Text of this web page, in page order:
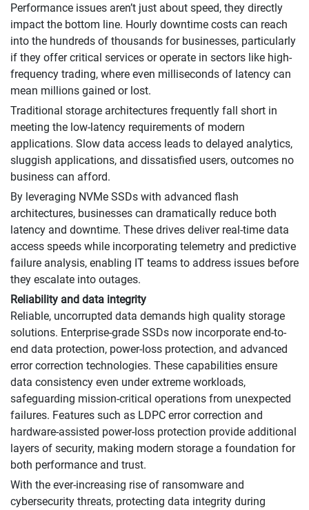
Performance issues aren’t just about speed, they directly
impact the bottom line. Hourly downtime costs can reach
into the hundreds of thousands for businesses, particularly
if they offer critical services or operate in sectors like high-
frequency trading, where even milliseconds of latency can
mean millions gained or lost.
Traditional storage architectures frequently fall short in
meeting the low-latency requirements of modern
applications. Slow data access leads to delayed analytics,
sluggish applications, and dissatisfied users, outcomes no
business can afford.
By leveraging NVMe SSDs with advanced flash
architectures, businesses can dramatically reduce both
latency and downtime. These drives deliver real-time data
access speeds while incorporating telemetry and predictive
failure analysis, enabling IT teams to address issues before
they escalate into outages.
Reliability and data integrity
Reliable, uncorrupted data demands high quality storage
solutions. Enterprise-grade SSDs now incorporate end-to-
end data protection, power-loss protection, and advanced
error correction technologies. These capabilities ensure
data consistency even under extreme workloads,
safeguarding mission-critical operations from unexpected
failures. Features such as LDPC error correction and
hardware-assisted power-loss protection provide additional
layers of security, making modern storage a foundation for
both performance and trust.
With the ever-increasing rise of ransomware and
cybersecurity threats, protecting data integrity during